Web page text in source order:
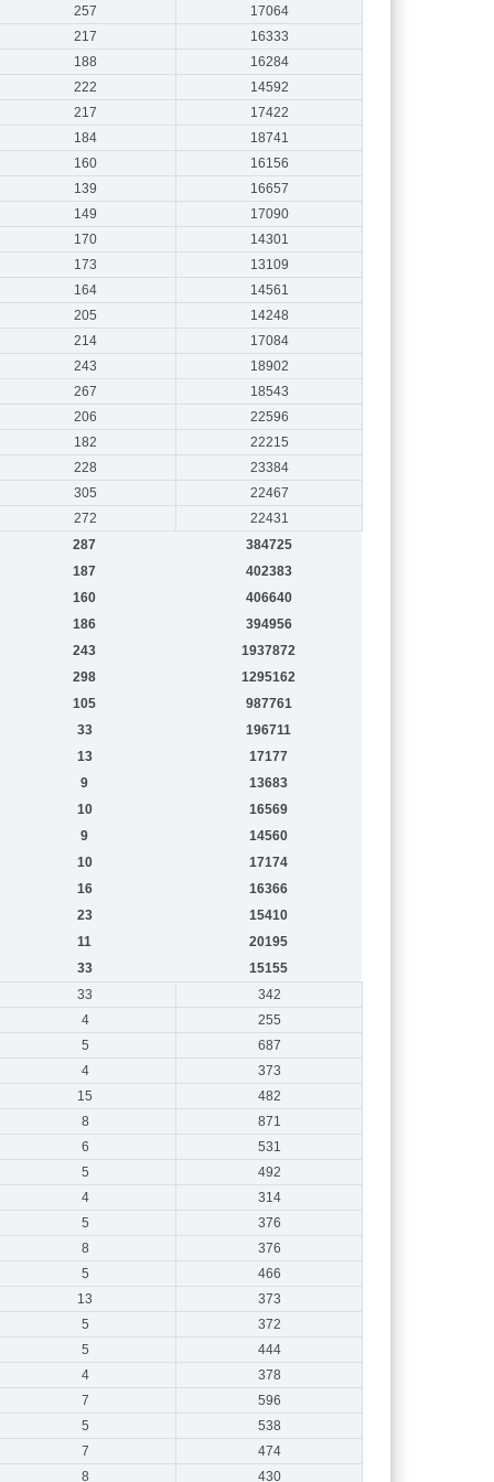
257
17064
217
16333
188
16284
222
14592
217
17422
184
18741
160
16156
139
16657
149
17090
170
14301
173
13109
164
14561
205
14248
214
17084
243
18902
267
18543
206
22596
182
22215
228
23384
305
22467
272
22431
287
384725
187
402383
160
406640
186
394956
243
1937872
298
1295162
105
987761
33
196711
13
17177
9
13683
10
16569
9
14560
10
17174
16
16366
23
15410
11
20195
33
15155
33
342
4
255
5
687
4
373
15
482
8
871
6
531
5
492
4
314
5
376
8
376
5
466
13
373
5
372
5
444
4
378
7
596
5
538
7
474
8
430